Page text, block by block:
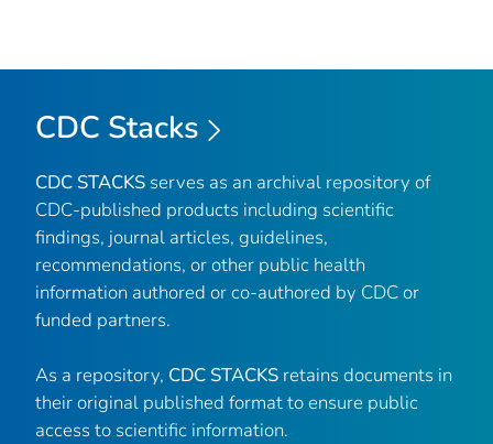
CDC Stacks
CDC STACKS serves as an archival repository of
CDC-published products including scientific
findings, journal articles, guidelines,
recommendations, or other public health
information authored or co-authored by CDC or
funded partners.
As a repository, CDC STACKS retains documents in
their original published format to ensure public
access to scientific information.